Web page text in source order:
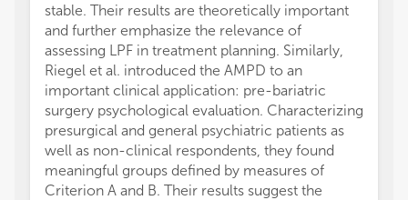
stable. Their results are theoretically important
and further emphasize the relevance of
assessing LPF in treatment planning. Similarly,
Riegel et al. introduced the AMPD to an
important clinical application: pre-bariatric
surgery psychological evaluation. Characterizing
presurgical and general psychiatric patients as
well as non-clinical respondents, they found
meaningful groups defined by measures of
Criterion A and B. Their results suggest the